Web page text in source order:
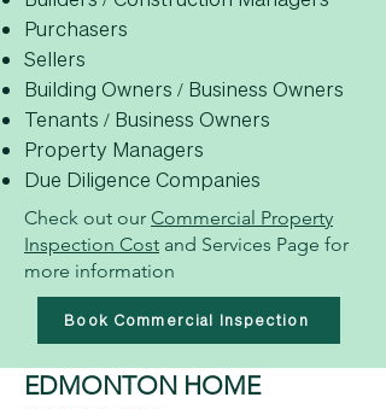
Purchasers
Sellers
Building Owners / Business Owners
Tenants / Business Owners
Property Managers
Due Diligence Companies
Check out our Commercial Property
Inspection Cost and Services Page for
more information
Book Commercial Inspection
EDMONTON HOME